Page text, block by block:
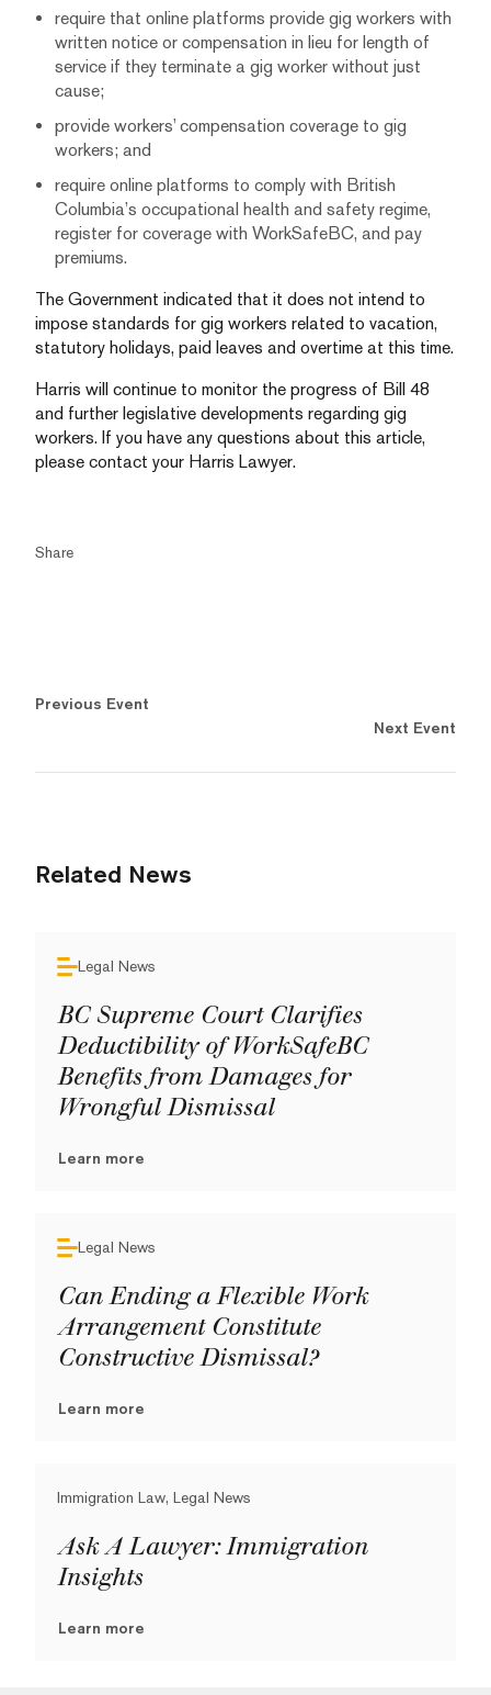
require that online platforms provide gig workers with
written notice or compensation in lieu for length of
service if they terminate a gig worker without just
cause;
provide workers’ compensation coverage to gig
workers; and
require online platforms to comply with British
Columbia’s occupational health and safety regime,
register for coverage with WorkSafeBC, and pay
premiums.
The Government indicated that it does not intend to
impose standards for gig workers related to vacation,
statutory holidays, paid leaves and overtime at this time.
Harris will continue to monitor the progress of Bill 48
and further legislative developments regarding gig
workers. If you have any questions about this article,
please contact your Harris Lawyer.
Share
Previous Event
Next Event
Related News
Legal News
BC Supreme Court Clarifies
Deductibility of WorkSafeBC
Benefits from Damages for
Wrongful Dismissal
Learn more
Legal News
Can Ending a Flexible Work
Arrangement Constitute
Constructive Dismissal?
Learn more
Immigration Law, Legal News
Ask A Lawyer: Immigration
Insights
Learn more